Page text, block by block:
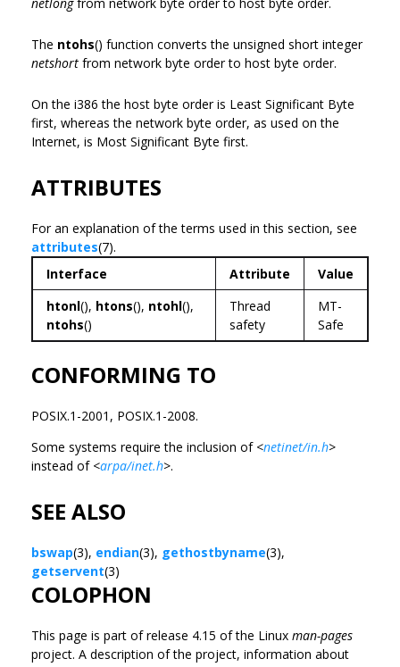
The ntohs() function converts the unsigned short integer
netshort from network byte order to host byte order.
On the i386 the host byte order is Least Significant Byte
first, whereas the network byte order, as used on the
Internet, is Most Significant Byte first.
ATTRIBUTES
For an explanation of the terms used in this section, see
attributes(7).
Interface
Attribute
Value
htonl(), htons(), ntohl(),
ntohs()
Thread
safety
MT-
Safe
CONFORMING TO
POSIX.1-2001, POSIX.1-2008.
Some systems require the inclusion of <netinet/in.h>
instead of <arpa/inet.h>.
SEE ALSO
bswap(3), endian(3), gethostbyname(3),
getservent(3)
COLOPHON
This page is part of release 4.15 of the Linux man-pages
project. A description of the project, information about